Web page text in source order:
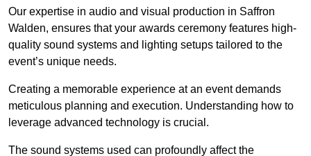
Our expertise in audio and visual production in Saffron
Walden, ensures that your awards ceremony features high-
quality sound systems and lighting setups tailored to the
event’s unique needs.
Creating a memorable experience at an event demands
meticulous planning and execution. Understanding how to
leverage advanced technology is crucial.
The sound systems used can profoundly affect the